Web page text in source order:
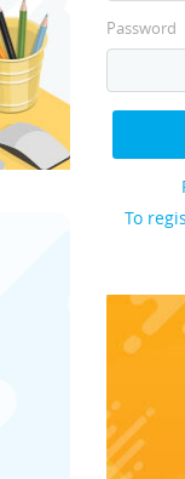
Password
To